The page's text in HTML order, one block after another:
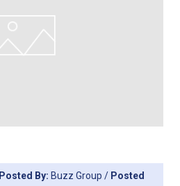
Posted By: Buzz Group / Posted